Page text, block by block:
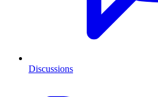
Discussions